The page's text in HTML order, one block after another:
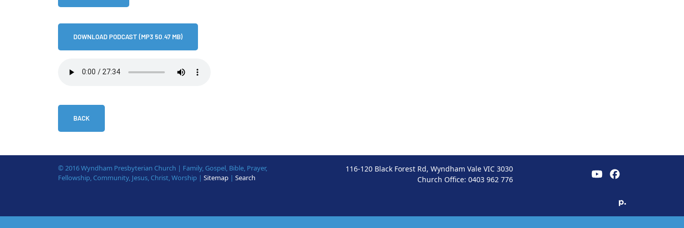
DOWNLOAD PODCAST (MP3 50.47 MB)
BACK
© 2016 Wyndham Presbyterian Church | Family, Gospel, Bible, Prayer,
Fellowship, Community, Jesus, Christ, Worship | Sitemap | Search
116-120 Black Forest Rd, Wyndham Vale VIC 3030
Church Office:0403 962 776